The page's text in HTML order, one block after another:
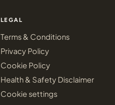
LEGAL
Terms & Conditions
Privacy Policy
Cookie Policy
Health & Safety Disclaimer
Cookie settings